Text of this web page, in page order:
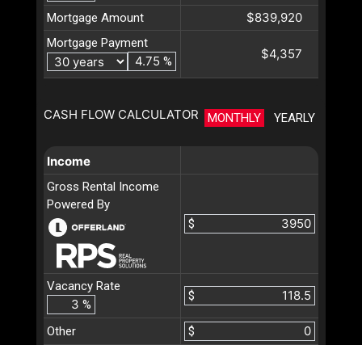
Mortgage Amount $839,920
Mortgage Payment
%
$4,357
CASH FLOW CALCULATOR MONTHLY YEARLY
Income
Gross Rental Income
Powered By
$
Vacancy Rate
%
$
Other
$